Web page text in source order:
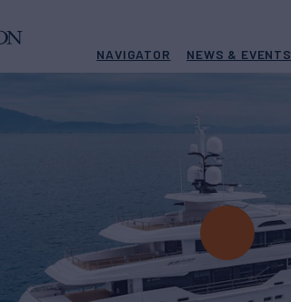
NAVIGATOR NEWS & EVENTS
Yacht for Charter